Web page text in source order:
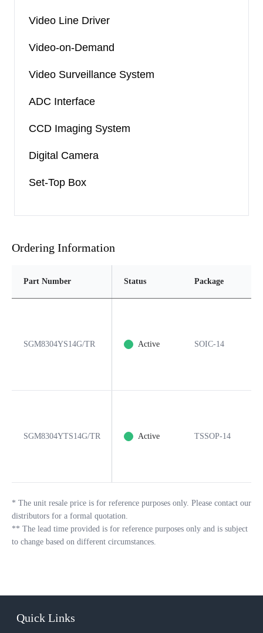
Video Line Driver
Video-on-Demand
Video Surveillance System
ADC Interface
CCD Imaging System
Digital Camera
Set-Top Box
Ordering Information
Part Number Status Package
SGM8304YS14G/TR Active SOIC-14
SGM8304YTS14G/TR Active TSSOP-14
* The unit resale price is for reference purposes only. Please contact our
distributors for a formal quotation.
** The lead time provided is for reference purposes only and is subject
to change based on different circumstances.
Quick Links